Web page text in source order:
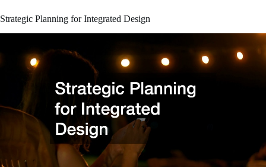
Strategic Planning for Integrated Design